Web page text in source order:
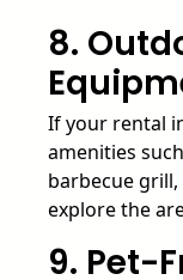
8.
If your rental
amenities
barbecue
explore the
9. Pet-